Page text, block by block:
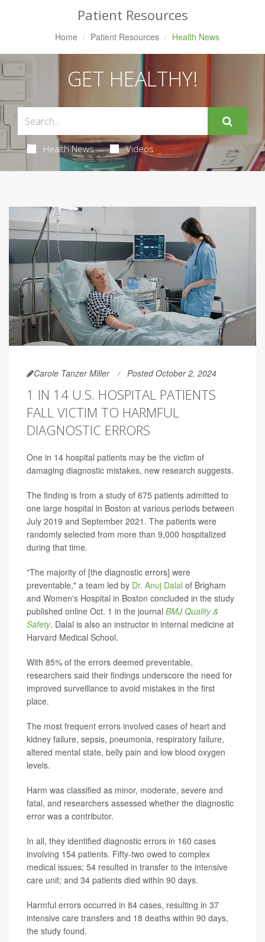
Patient Resources
Home Patient Resources Health News
GET HEALTHY!
Health News Videos
Carole Tanzer Miller Posted October 2, 2024
1 IN 14 U.S. HOSPITAL PATIENTS
FALL VICTIM TO HARMFUL
DIAGNOSTIC ERRORS
One in 14 hospital patients may be the victim of
damaging diagnostic mistakes, new research suggests.
The finding is from a study of 675 patients admitted to
one large hospital in Boston at various periods between
July 2019 and September 2021. The patients were
randomly selected from more than 9,000 hospitalized
during that time.
"The majority of [the diagnostic errors] were
preventable," a team led by Dr. Anuj Dalal of Brigham
and Women's Hospital in Boston concluded in the study
published online Oct. 1 in the journal BMJ Quality &
Safety. Dalal is also an instructor in internal medicine at
Harvard Medical School.
With 85% of the errors deemed preventable,
researchers said their findings underscore the need for
improved surveillance to avoid mistakes in the first
place.
The most frequent errors involved cases of heart and
kidney failure, sepsis, pneumonia, respiratory failure,
altered mental state, belly pain and low blood oxygen
levels.
Harm was classified as minor, moderate, severe and
fatal, and researchers assessed whether the diagnostic
error was a contributor.
In all, they identified diagnostic errors in 160 cases
involving 154 patients. Fifty-two owed to complex
medical issues; 54 resulted in transfer to the intensive
care unit; and 34 patients died within 90 days.
Harmful errors occurred in 84 cases, resulting in 37
intensive care transfers and 18 deaths within 90 days,
the study found.